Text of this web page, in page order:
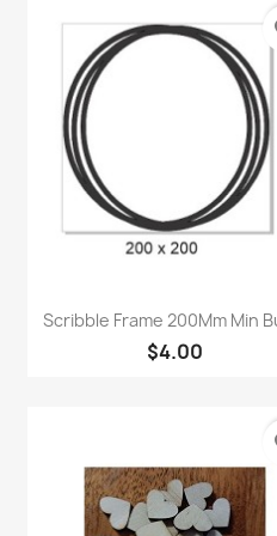
Quick view
Scribble Frame 200Mm Min
$4.00